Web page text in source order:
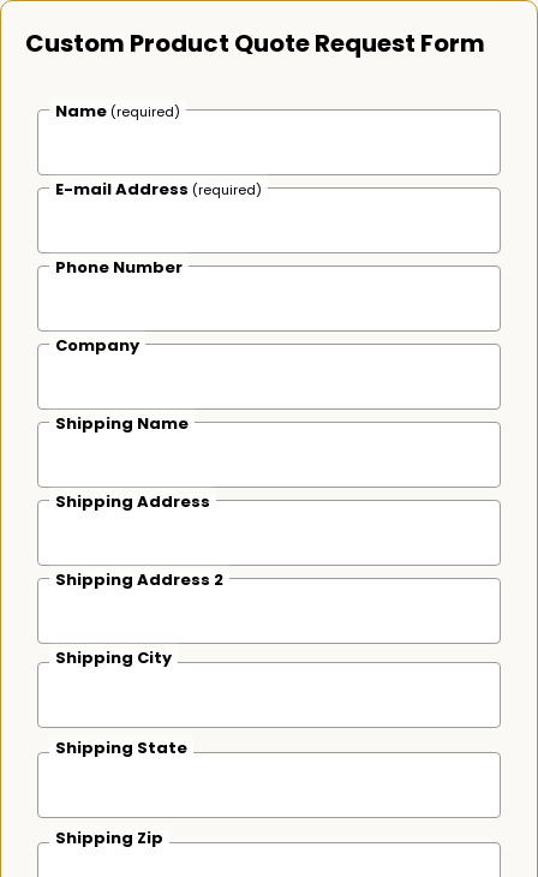
Custom Product Quote Request Form
Name (required)
E-mail Address (required)
Phone Number
Company
Shipping Name
Shipping Address
Shipping Address 2
Shipping City
Shipping State
Shipping Zip